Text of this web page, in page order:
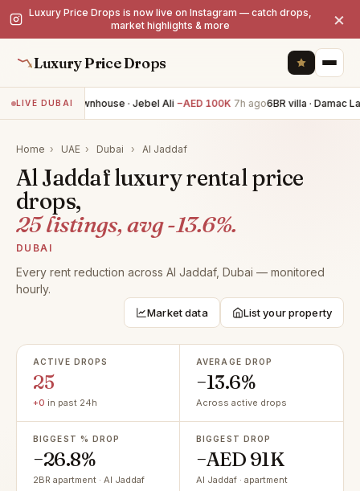
Luxury Price Drops is now live on Instagram — catch drops,
market highlights & more
×
Luxury Price Drops
LIVE DUBAI4BR townhouse · Jebel Ali −AED 100K 7h ago6BR villa · Damac
Home › UAE › Dubai › Al Jaddaf
Al Jaddaf luxury rental price
drops,
25 listings, avg -13.6%.
DUBAI
Every rent reduction across Al Jaddaf, Dubai — monitored
hourly.
Market data List your property
ACTIVE DROPS
25
+0 in past 24h
AVERAGE DROP
−13.6%
Across active drops
BIGGEST % DROP
−26.8%
2BR apartment · Al Jaddaf
BIGGEST DROP
−AED 91K
Al Jaddaf · apartment